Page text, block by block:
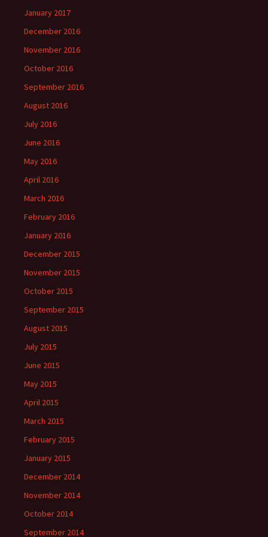
January 2017
December 2016
November 2016
October 2016
September 2016
August 2016
July 2016
June 2016
May 2016
April 2016
March 2016
February 2016
January 2016
December 2015
November 2015
October 2015
September 2015
August 2015
July 2015
June 2015
May 2015
April 2015
March 2015
February 2015
January 2015
December 2014
November 2014
October 2014
September 2014